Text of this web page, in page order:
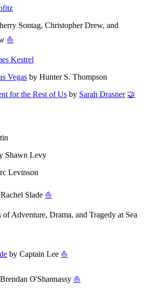
Sontag, Christopher Drew, and
⛵
Kestrel
Vegas by Hunter S. Thompson
for the Rest of Us by Sarah Drasner 🤝
Shawn Levy
Levinson
Slade ⛵
Adventure, Drama, and Tragedy at Sea
by Captain Lee ⛵
O'Shannassy ⛵